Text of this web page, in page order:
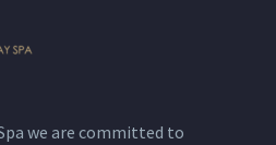
we are committed to